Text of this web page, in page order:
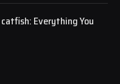
Everything You